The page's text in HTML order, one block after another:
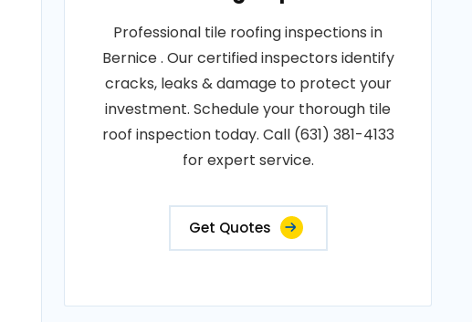
Professional tile roofing inspections in
Bernice . Our certified inspectors identify
cracks, leaks & damage to protect your
investment. Schedule your thorough tile
roof inspection today. Call (631) 381-4133
for expert service.
Get Quotes